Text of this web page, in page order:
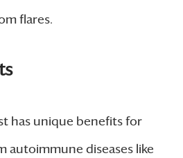
flares.
has unique benefits for
autoimmune diseases like